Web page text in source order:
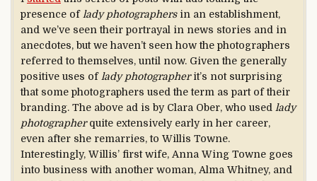
presence of lady photographersin an establishment,
and we’ve seen their portrayal in news stories and in
anecdotes, but we haven’t seen how the photographers
referred to themselves, until now. Given the generally
positive uses of lady photographerit’s not surprising
that some photographers used the term as part of their
branding. The above ad is by Clara Ober, who used lady
photographerquite extensively early in her career,
even after she remarries, to Willis Towne.
Interestingly, Willis’ first wife, Anna Wing Towne goes
into business with another woman, Alma Whitney, and